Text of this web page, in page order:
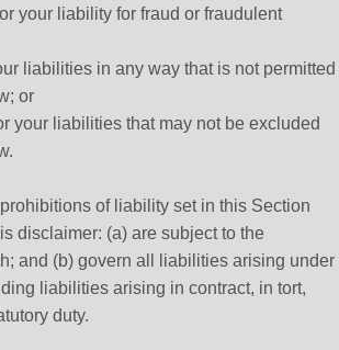
your liability for fraud or fraudulent
liabilities in any way that is not permitted
or
your liabilities that may not be excluded
of liability set in this Section
disclaimer: (a) are subject to the
and (b) govern all liabilities arising under
liabilities arising in contract, in tort,
duty.